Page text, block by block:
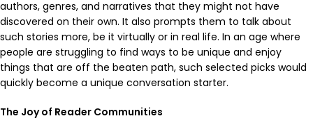
authors, genres, and narratives that they might not have
discovered on their own. It also prompts them to talk about
such stories more, be it virtually or in real life. In an age where
people are struggling to find ways to be unique and enjoy
things that are off the beaten path, such selected picks would
quickly become a unique conversation starter.
The Joy of Reader Communities